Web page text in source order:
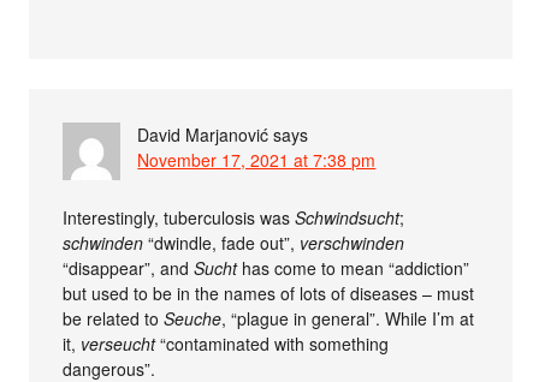
David Marjanović says
November 17, 2021 at 7:38 pm
Interestingly, tuberculosis wasSchwindsucht;
schwinden “dwindle, fade out”, verschwinden
“disappear”, andSuchthas come to mean “addiction”
but used to be in the names of lots of diseases – must
be related toSeuche, “plague in general”. While I’m at
it, verseucht“contaminated with something
dangerous”.